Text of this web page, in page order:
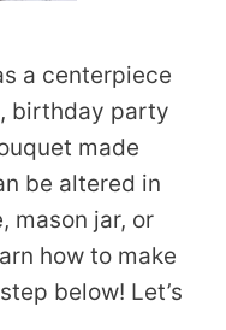
a centerpiece
birthday party
made
be altered in
mason jar, or
how to make
below! Let’s